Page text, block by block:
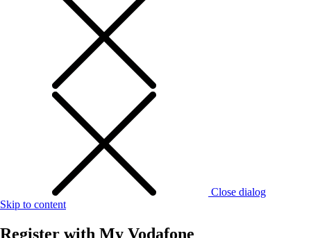
Close dialog
Skip to content
Register with My Vodafone